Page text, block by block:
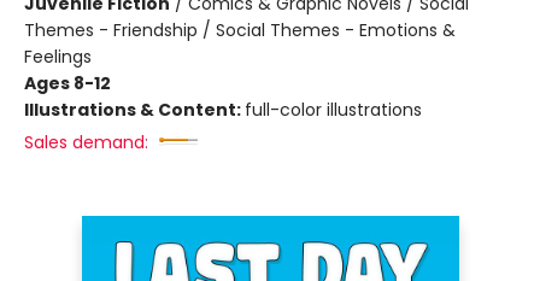
Themes - Friendship / Social Themes - Emotions &
Feelings
Ages 8-12
Illustrations & Content: full-color illustrations
Sales demand: